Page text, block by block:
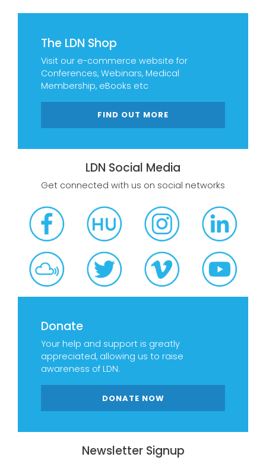
The LDN Shop
Visit our e-commerce website for
Conferences, Webinars, Medical
Membership, eBooks etc
FIND OUT MORE
LDN Social Media
Get connected with us on social networks
Donate
Your help and support is greatly
appreciated, allowing us to raise
awareness of LDN.
DONATE NOW
Newsletter Signup